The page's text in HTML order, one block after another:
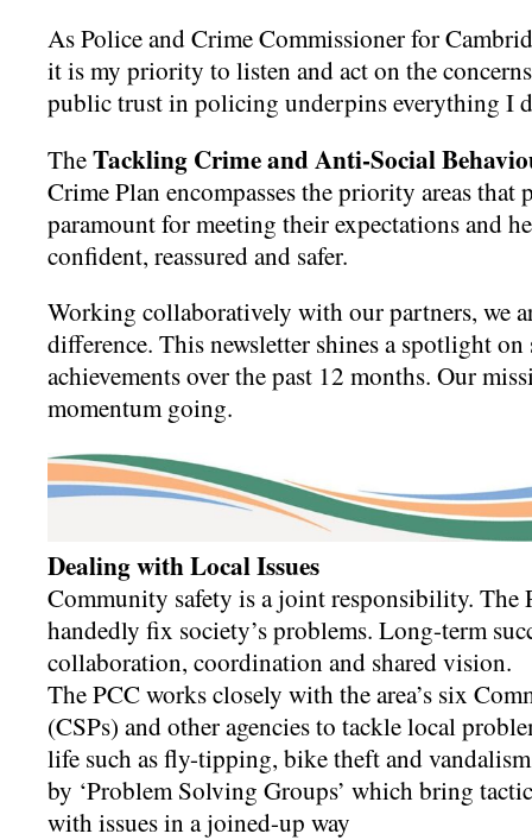
As Police and Crime Commissioner for
it is my priority to listen and act on the
public trust in policing underpins everything I
TheTackling Crime and Anti-Social
Crime Plan encompasses the priority areas that
paramount for meeting their expectations and
confident, reassured and safer.
Working collaboratively with our partners, we
difference. This newsletter shines a spotlight on
achievements over the past 12 months. Our
momentum going.
Dealing with Local Issues
Community safety is a joint responsibility. The
handedly fix society’s problems. Long-term
collaboration, coordination and shared vision.
The PCC works closely with the area’s six
(CSPs) and other agencies to tackle local
life such as fly-tipping, bike theft and
by ‘Problem Solving Groups’ which bring
with issues in a joined-up way